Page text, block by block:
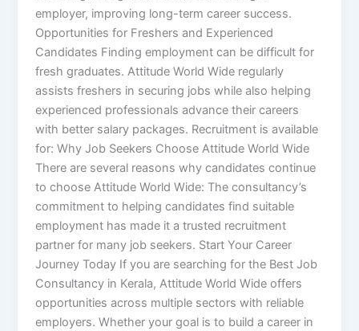
employer, improving long-term career success.
Opportunities for Freshers and Experienced
Candidates Finding employment can be difficult for
fresh graduates. Attitude World Wide regularly
assists freshers in securing jobs while also helping
experienced professionals advance their careers
with better salary packages. Recruitment is available
for: Why Job Seekers Choose Attitude World Wide
There are several reasons why candidates continue
to choose Attitude World Wide: The consultancy’s
commitment to helping candidates find suitable
employment has made it a trusted recruitment
partner for many job seekers. Start Your Career
Journey Today If you are searching for the Best Job
Consultancy in Kerala, Attitude World Wide offers
opportunities across multiple sectors with reliable
employers. Whether your goal is to build a career in